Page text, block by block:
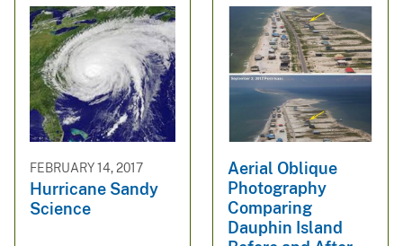
FEBRUARY 14, 2017
Hurricane Sandy
Science
Aerial Oblique
Photography
Comparing
Dauphin Island